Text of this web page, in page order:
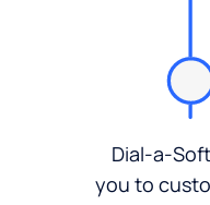
Dial-a-
you to